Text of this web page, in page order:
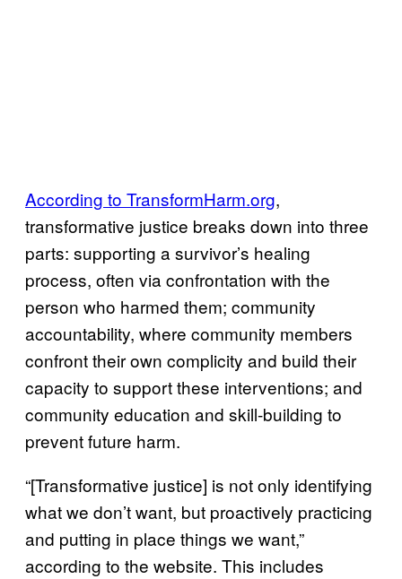
According to TransformHarm.org,
transformative justice breaks down into three
parts: supporting a survivor’s healing
process, often via confrontation with the
person who harmed them; community
accountability, where community members
confront their own complicity and build their
capacity to support these interventions; and
community education and skill-building to
prevent future harm.
“[Transformative justice] is not only identifying
what we don’t want, but proactively practicing
and putting in place things we want,”
according to the website. This includes